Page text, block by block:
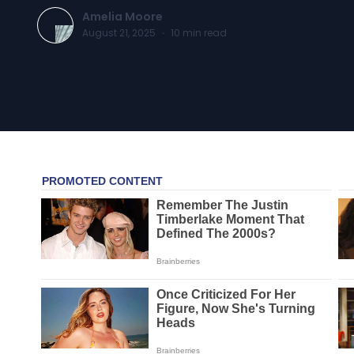
Amelia Moore
August 21, 2025 · 10 min read